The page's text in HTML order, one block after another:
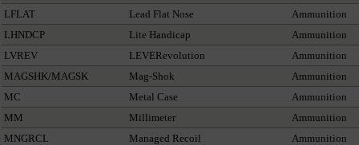
LFLAT
Lead Flat Nose
Ammunition
LHNDCP
Lite Handicap
Ammunition
LVREV
LEVERevolution
Ammunition
MAGSHK/MAGSK
Mag-Shok
Ammunition
MC
Metal Case
Ammunition
MM
Millimeter
Ammunition
MNGRCL
Managed Recoil
Ammunition